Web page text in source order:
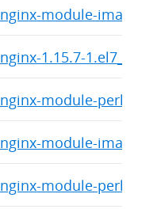
nginx-module-image-
nginx-1.15.7-
nginx-module-perl-
nginx-module-image-
nginx-module-perl-